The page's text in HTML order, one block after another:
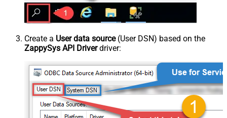
Create a User data source(User DSN) based on the
ZappySys API Driverdriver: